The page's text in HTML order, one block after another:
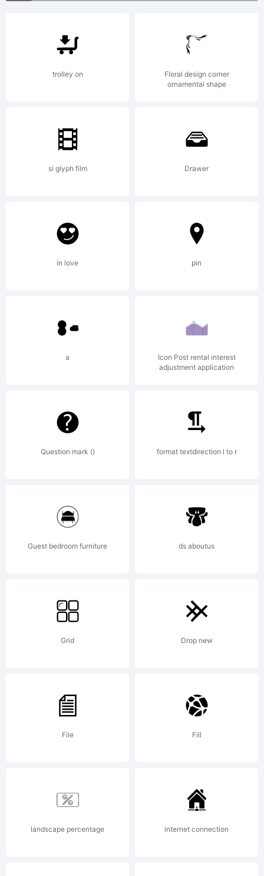
reserved.
trolley on
Floral design corner
ornamental shape
si glyph film Drawer
in love pin
a
Icon Post rental interest
adjustment application
Question mark () format textdirection l to r
Guest bedroom furniture ds aboutus
Grid Drop new
File Fill
landscape percentage internet connection